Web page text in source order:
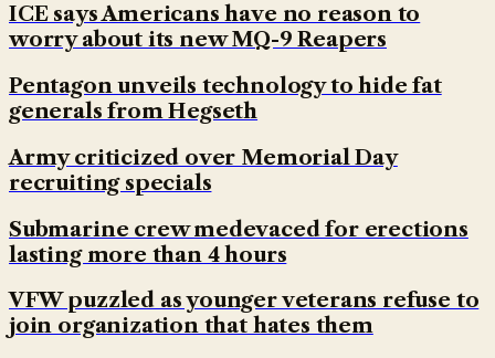
ICE says Americans have no reason to
worry about its new MQ-9 Reapers
Pentagon unveils technology to hide fat
generals from Hegseth
Army criticized over Memorial Day
recruiting specials
Submarine crew medevaced for erections
lasting more than 4 hours
VFW puzzled as younger veterans refuse to
join organization that hates them